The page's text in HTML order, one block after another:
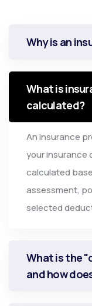
Why is an
What is
calculated?
An insurance
your insurance
calculated
assessment,
selected
What is the
and how